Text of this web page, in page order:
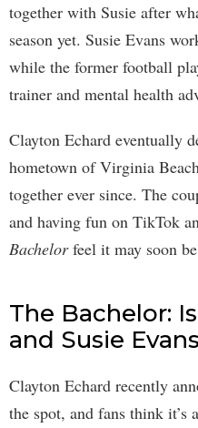
together with Susie after
season yet. Susie Evans
while the former football
trainer and mental health
Clayton Echard eventually
hometown of Virginia
together ever since. The
and having fun on TikTok
Bachelorfeel it may soon be
The Bachelor:
and Susie
Clayton Echard recently
the spot, and fans think it’s